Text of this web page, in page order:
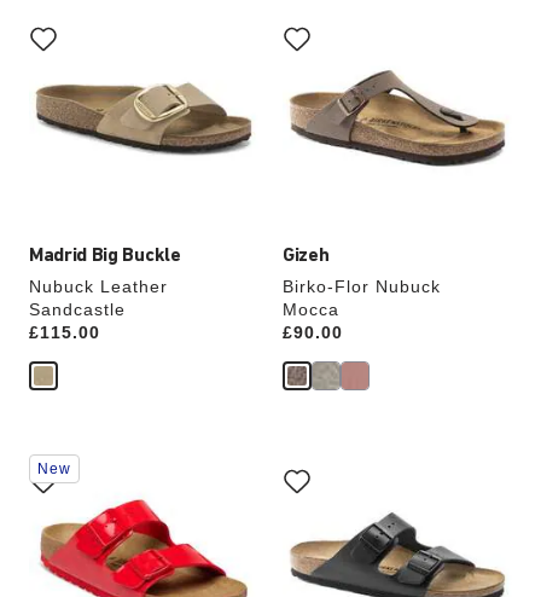
Madrid Big Buckle
Nubuck Leather
Sandcastle
Price:
£115.00
with
swatch
will
update
Gizeh
Birko-Flor Nubuck
Mocca
Price:
£90.00
with
swatch
will
update
the
Interacting
with
swatch
colors
will
update
New
with
swatch
will
update
the